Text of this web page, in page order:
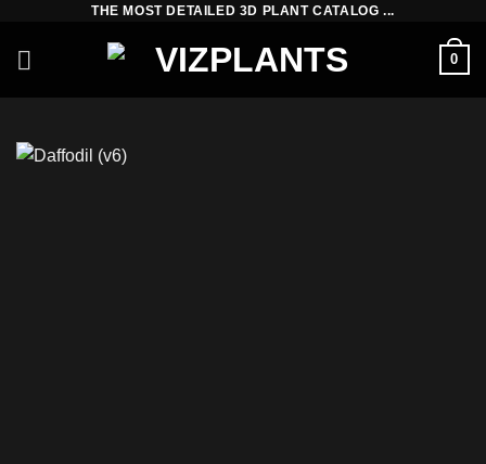
content
THE MOST DETAILED 3D PLANT CATALOG ...
0